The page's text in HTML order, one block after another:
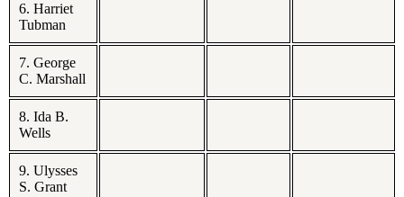
6. Harriet
Tubman
7. George
C. Marshall
8. Ida B.
Wells
9. Ulysses
S. Grant